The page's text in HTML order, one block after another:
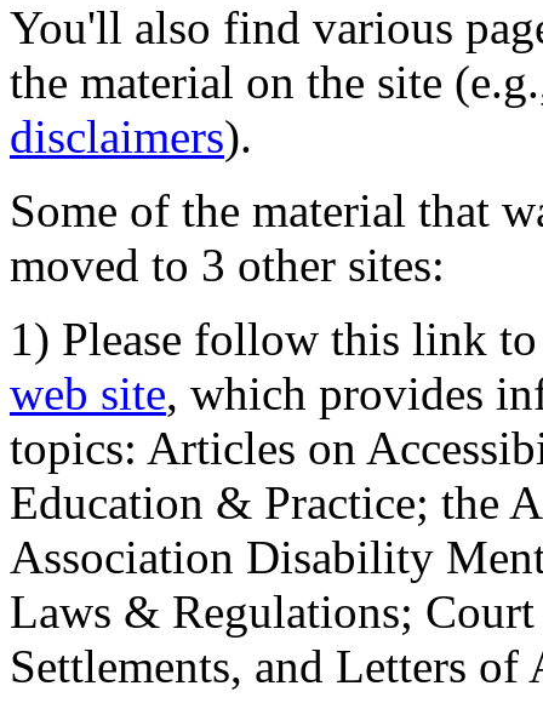
You'll also find various
the material on the site
disclaimers).
Some of the material that
moved to 3 other sites:
1) Please follow this link
web site, which provides
topics: Articles on
Education & Practice; the
Association Disability
Laws & Regulations;
Settlements, and Letters